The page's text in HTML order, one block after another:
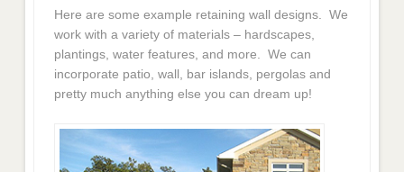
Here are some example retaining wall designs. We
work with a variety of materials – hardscapes,
plantings, water features, and more. We can
incorporate patio, wall, bar islands, pergolas and
pretty much anything else you can dream up!